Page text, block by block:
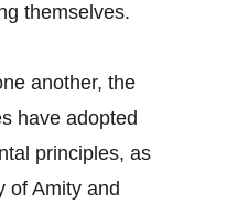
themselves.
another, the
have adopted
principles, as
of Amity and